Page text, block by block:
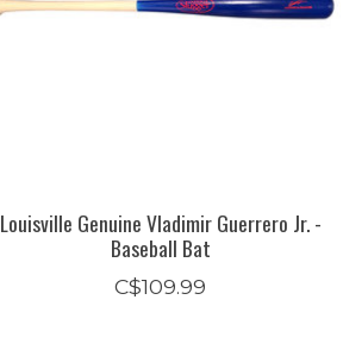
Louisville Genuine Vladimir Guerrero Jr. -
Baseball Bat
C$109.99